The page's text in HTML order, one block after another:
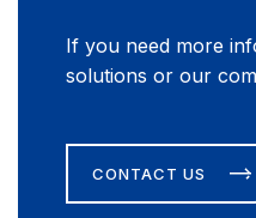
If you need more
solutions or our
CONTACT US